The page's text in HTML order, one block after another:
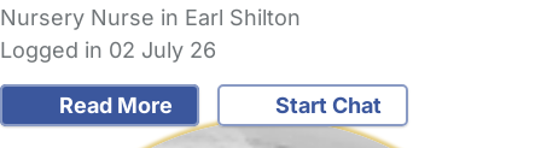
Nursery Nurse in Earl Shilton
Logged in 02 July 26
Read More Start Chat